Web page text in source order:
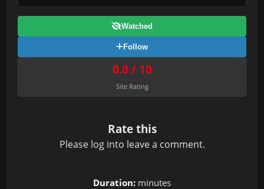
Watched
Follow
0.0 / 10
Site Rating
Rate this
Please log into leave a comment.
Duration: minutes